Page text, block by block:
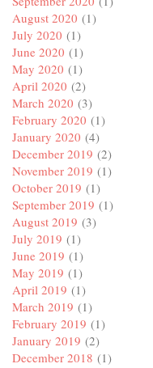
August 2020 (1)
July 2020 (1)
June 2020 (1)
May 2020 (1)
April 2020 (2)
March 2020 (3)
February 2020 (1)
January 2020 (4)
December 2019 (2)
November 2019 (1)
October 2019 (1)
September 2019 (1)
August 2019 (3)
July 2019 (1)
June 2019 (1)
May 2019 (1)
April 2019 (1)
March 2019 (1)
February 2019 (1)
January 2019 (2)
December 2018 (1)